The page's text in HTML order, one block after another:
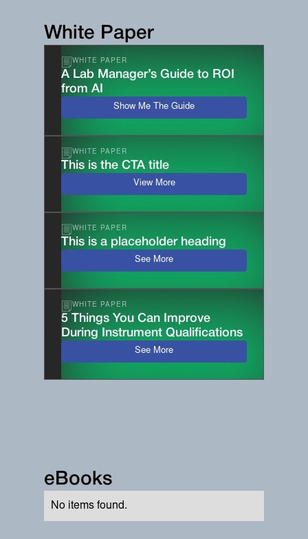
White Paper
WHITE PAPER
A Lab Manager’s Guide to ROI
from AI
Show Me The Guide
WHITE PAPER
This is the CTA title
View More
WHITE PAPER
This is a placeholder heading
See More
WHITE PAPER
5 Things You Can Improve
During Instrument Qualifications
See More
eBooks
No items found.